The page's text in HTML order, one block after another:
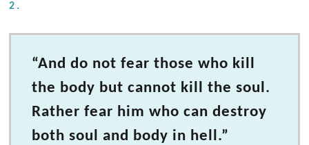
2.
“And do not fear those who kill
the body but cannot kill the soul.
Rather fear him who can destroy
both soul and body in hell.”